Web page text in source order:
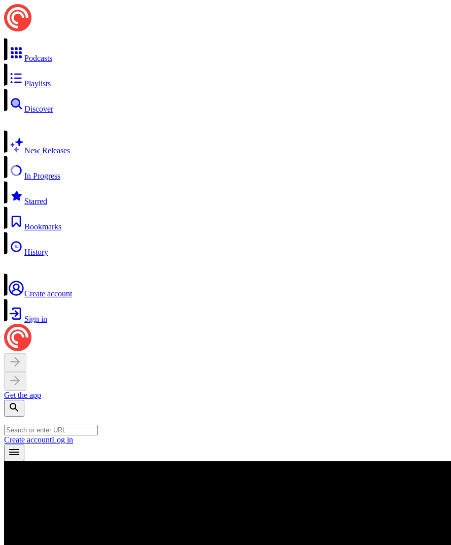
Podcasts
Playlists
Discover
New Releases
In Progress
Starred
Bookmarks
History
Create account
Sign in
Get the app
Create accountLog in